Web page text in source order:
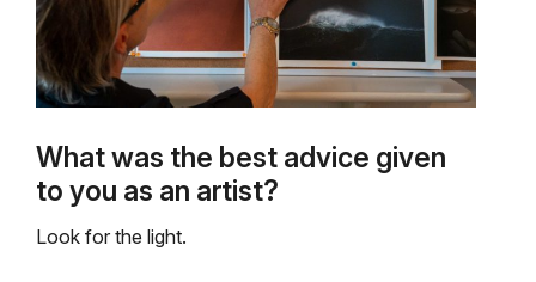
What was the best advice given
to you as an artist?
Look for the light.